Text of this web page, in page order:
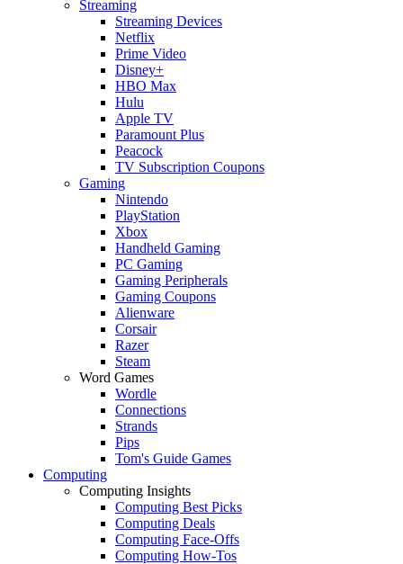
Streaming
Streaming Devices
Netflix
Prime Video
Disney+
HBO Max
Hulu
Apple TV
Paramount Plus
Peacock
TV Subscription Coupons
Gaming
Nintendo
PlayStation
Xbox
Handheld Gaming
PC Gaming
Gaming Peripherals
Gaming Coupons
Alienware
Corsair
Razer
Steam
Word Games
Wordle
Connections
Strands
Pips
Tom's Guide Games
Computing
Computing Insights
Computing Best Picks
Computing Deals
Computing Face-Offs
Computing How-Tos